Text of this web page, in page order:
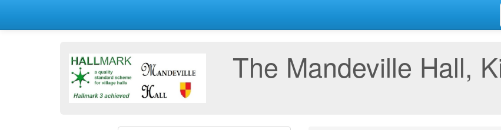
The Mandeville Hall,